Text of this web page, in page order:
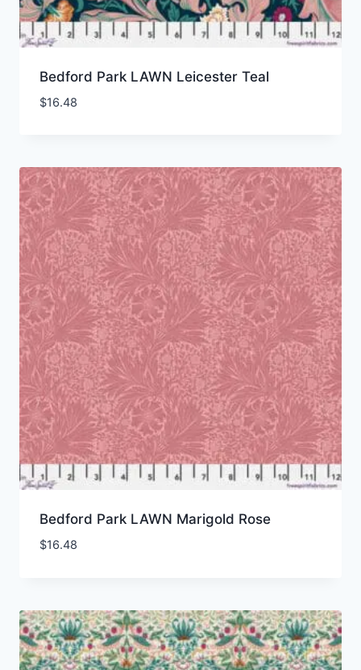
Bedford Park LAWN Leicester Teal
$16.48
Bedford Park LAWN Marigold Rose
$16.48